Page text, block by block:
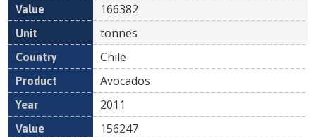
166382
tonnes
Chile
Avocados
2011
156247